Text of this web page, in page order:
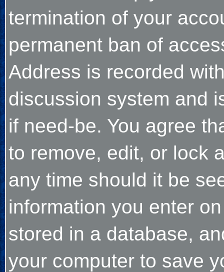
termination of your
permanent ban of
Address is recorded
discussion system and
if need-be. You agree
to remove, edit, or lock
any time should it be
information you enter
stored in a database,
your computer to save